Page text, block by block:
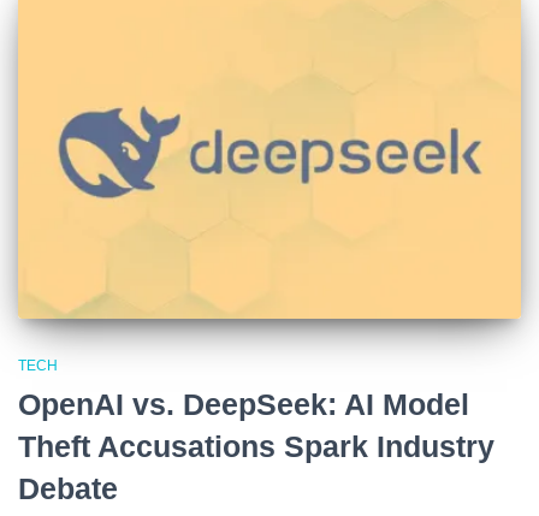
TECH
OpenAI vs. DeepSeek: AI Model
Theft Accusations Spark Industry
Debate